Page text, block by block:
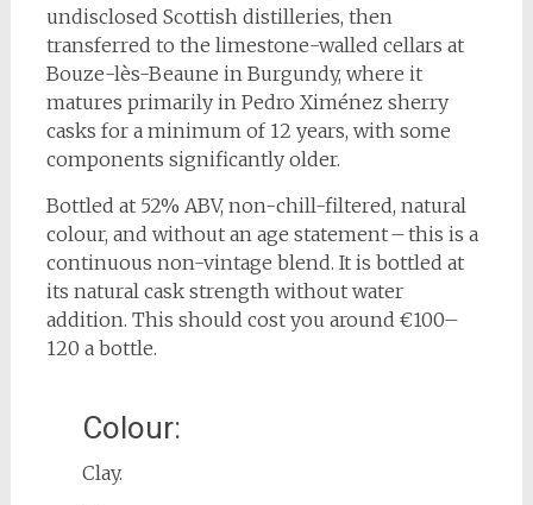
undisclosed Scottish distilleries, then
transferred to the limestone-walled cellars at
Bouze-lès-Beaune in Burgundy, where it
matures primarily in Pedro Ximénez sherry
casks for a minimum of 12 years, with some
components significantly older.
Bottled at 52% ABV, non-chill-filtered, natural
colour, and without an age statement – this is a
continuous non-vintage blend. It is bottled at
its natural cask strength without water
addition. This should cost you around €100–
120 a bottle.
Colour:
Clay.